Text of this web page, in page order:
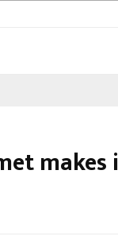
makes